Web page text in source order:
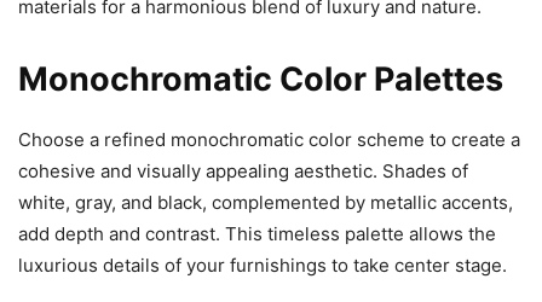
materials for a harmonious blend of luxury and nature.
Monochromatic Color Palettes
Choose a refined monochromatic color scheme to create a
cohesive and visually appealing aesthetic. Shades of
white, gray, and black, complemented by metallic accents,
add depth and contrast. This timeless palette allows the
luxurious details of your furnishings to take center stage.